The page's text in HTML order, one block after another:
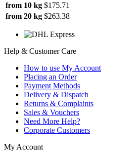
from 10 kg $175.71
from 20 kg $263.38
Help & Customer Care
How to use My Account
Placing an Order
Payment Methods
Delivery & Dispatch
Returns & Complaints
Sales & Vouchers
Need More Help?
Corporate Customers
My Account